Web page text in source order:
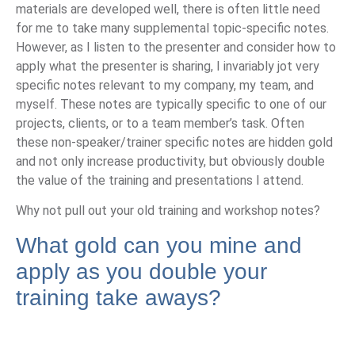
materials are developed well, there is often little need
for me to take many supplemental topic-specific notes.
However, as I listen to the presenter and consider how to
apply what the presenter is sharing, I invariably jot very
specific notes relevant to my company, my team, and
myself. These notes are typically specific to one of our
projects, clients, or to a team member’s task. Often
these non-speaker/trainer specific notes are hidden gold
and not only increase productivity, but obviously double
the value of the training and presentations I attend.
Why not pull out your old training and workshop notes?
What gold can you mine and
apply as you double your
training take aways?